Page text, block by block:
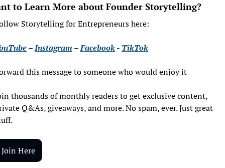
to Learn More about Founder Storytelling?
Storytelling for Entrepreneurs here:
– Instagram – Facebook - TikTok
this message to someone who would enjoy it
thousands of monthly readers to get exclusive content,
Q&As, giveaways, and more. No spam, ever. Just great
Join Here